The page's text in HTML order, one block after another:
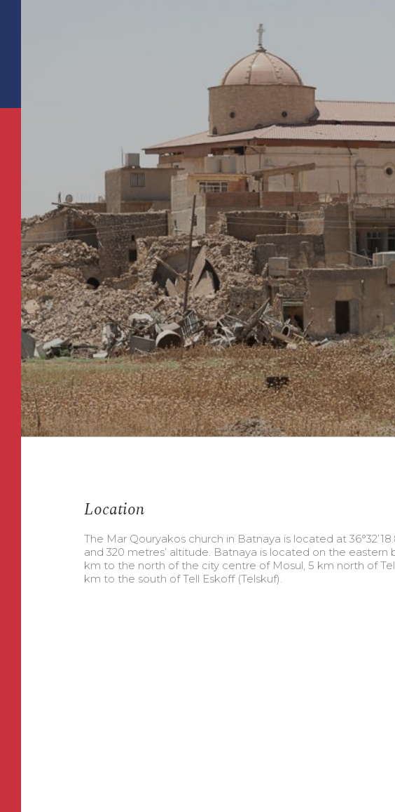
Location
The Mar Qouryakos church in Batnaya is located at
and 320 metres’ altitude. Batnaya is located on the eastern
km to the north of the city centre of Mosul, 5 km north of
km to the south of Tell Eskoff (Telskuf).